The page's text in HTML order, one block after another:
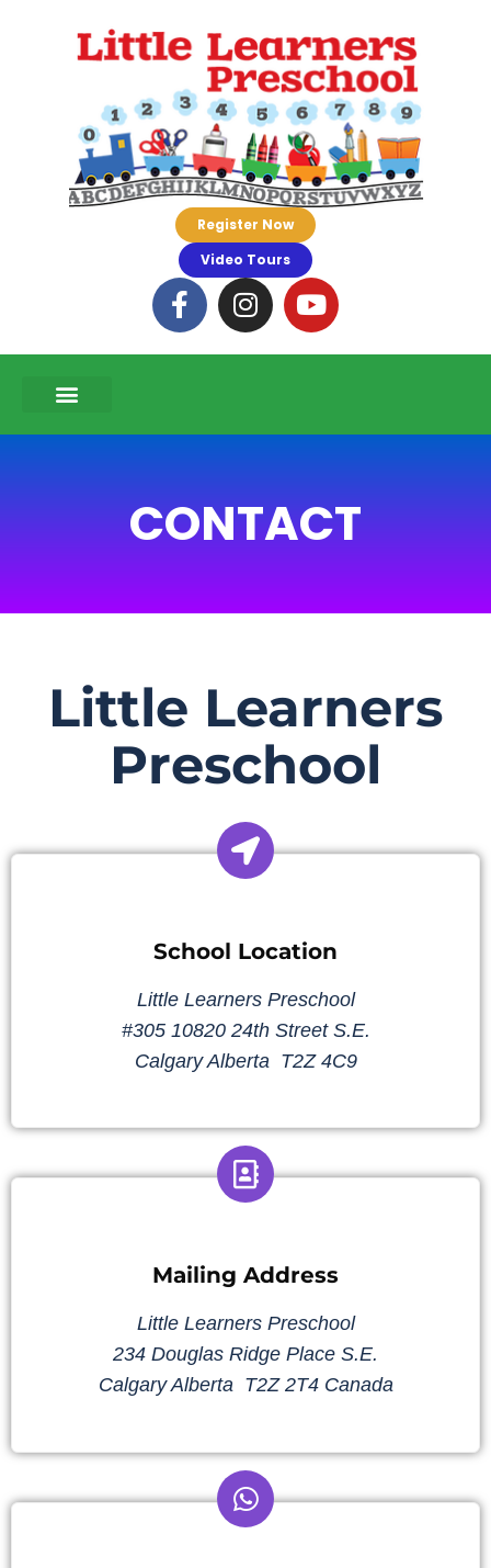
Register Now
Video Tours
CONTACT
Little Learners
Preschool
School Location
Little Learners Preschool
#305 10820 24th Street S.E.
Calgary Alberta T2Z 4C9
Mailing Address
Little Learners Preschool
234 Douglas Ridge Place S.E.
Calgary Alberta T2Z 2T4 Canada